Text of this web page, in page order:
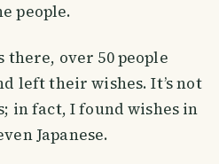
people.
over 50 people
left their wishes. It’s not
in fact, I found wishes in
Japanese.